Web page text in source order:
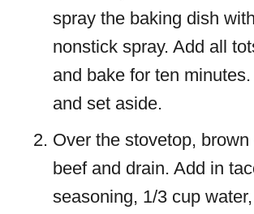
spray the baking dish
nonstick spray. Add all
and bake for ten
and set aside.
Over the stovetop,
beef and drain. Add in
seasoning, 1/3 cup